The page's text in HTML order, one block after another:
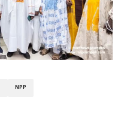
NPP